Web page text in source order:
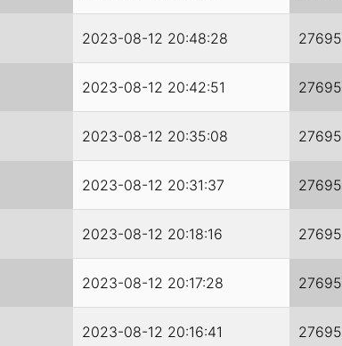
2023-08-12 20:48:28 27695
2023-08-12 20:42:51 27695
2023-08-12 20:35:08 27695
2023-08-12 20:31:37 27695
2023-08-12 20:18:16 27695
2023-08-12 20:17:28 27695
2023-08-12 20:16:41 27695